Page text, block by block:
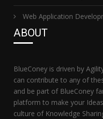
Web Application
ABOUT
BlueConey is driven by
can contribute to any of
and be part of BlueConey
platform to make your
culture of Knowledge